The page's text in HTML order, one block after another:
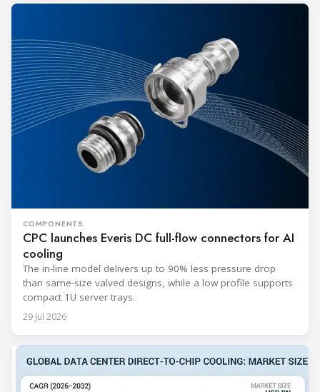
COMPONENTS
CPC launches Everis DC full-flow connectors for AI
cooling
The in-line model delivers up to 90% less pressure drop
than same-size valved designs, while a low profile supports
compact 1U server trays.
29 Jul 2026